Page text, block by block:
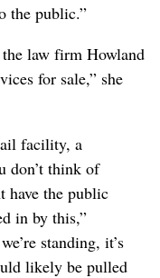
the public.”
law firm Howland
for sale,” she
facility, a
don’t think of
have the public
in by this,”
standing, it’s
likely be pulled